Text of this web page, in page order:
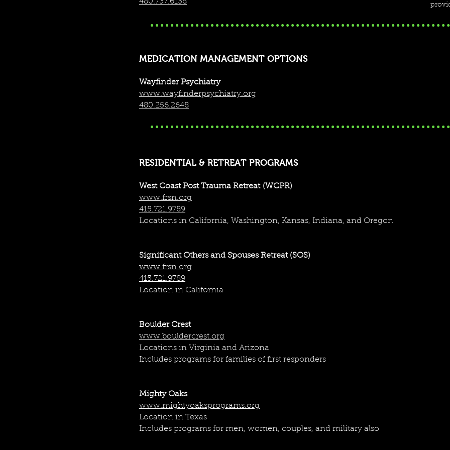
We also offer training / speaking opportunities, consultations, board approved
Read below for more information or reach out to us directly to discuss your needs.
MEDICATION MANAGEMENT OPTIONS
Wayfinder Psychiatry
www.wayfinderpsychiatry.org
480.256.2648
RESIDENTIAL & RETREAT PROGRAMS
West Coast Post Trauma Retreat(WCPR)
www.frsn.org
415.721.9789
Locations in California, Washington, Kansas, Indiana, and Oregon
Significant Others and Spouses Retreat (SOS)
www.frsn.org
415.721.9789
Location in California
Boulder Crest
www.bouldercrest.org
Locations in Virginia and Arizona
Includes programs for families of first responders
Mighty Oaks
www.mightyoaksprograms.org
Location in Texas
Includes programs for men, women, couples, and military also